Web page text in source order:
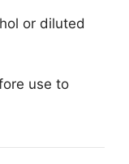
or diluted
use to